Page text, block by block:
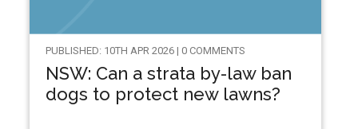
PUBLISHED: 10TH APR 2026 | 0 COMMENTS
NSW: Can a strata by-law ban
dogs to protect new lawns?